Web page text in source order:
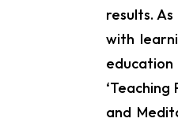
results.
with
and